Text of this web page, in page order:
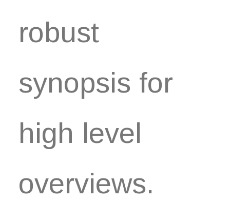
robust
synopsis for
high level
overviews.